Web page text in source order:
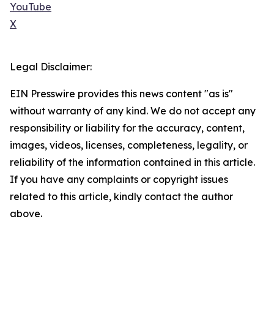
YouTube
X
Legal Disclaimer:
EIN Presswire provides this news content "as is"
without warranty of any kind. We do not accept any
responsibility or liability for the accuracy, content,
images, videos, licenses, completeness, legality, or
reliability of the information contained in this article.
If you have any complaints or copyright issues
related to this article, kindly contact the author
above.